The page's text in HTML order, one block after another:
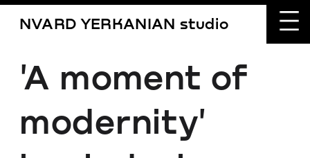
NVARD YERKANIAN studio
'A moment of
modernity'